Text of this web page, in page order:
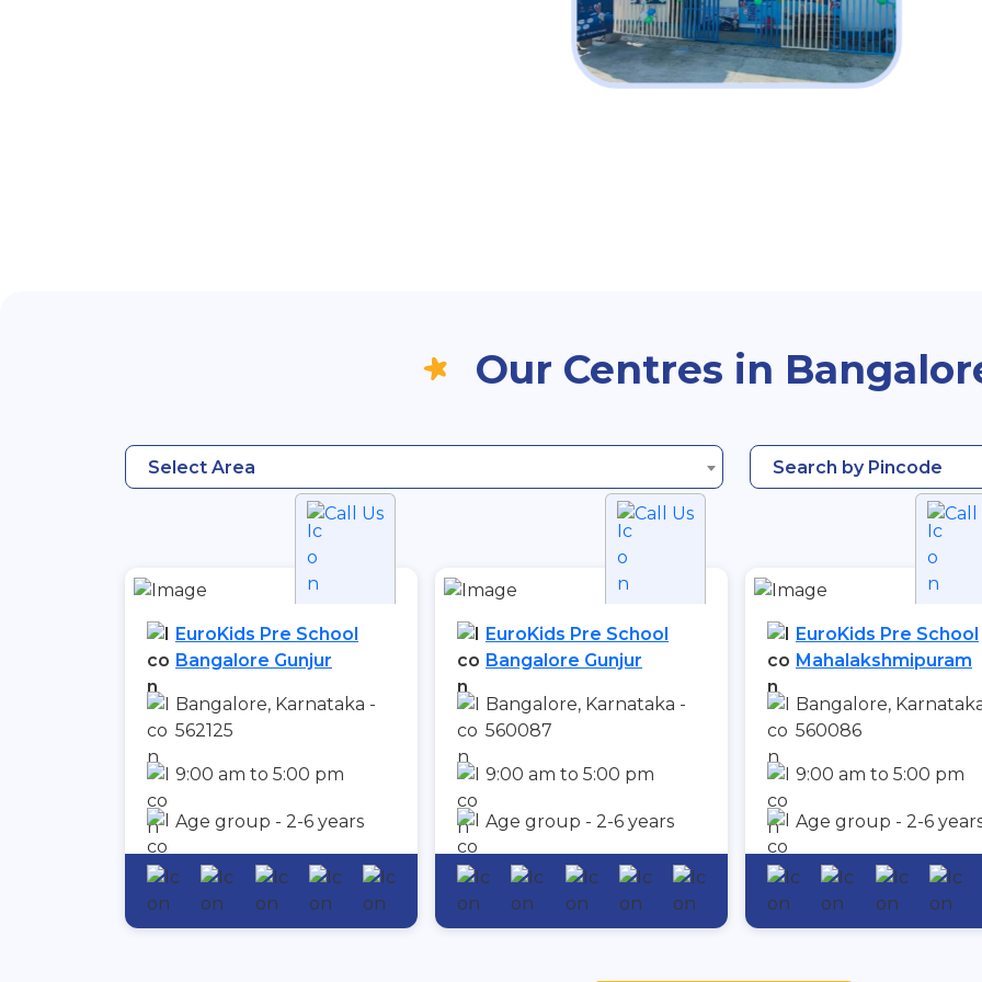
Our Centres in
Select Area Search by Pincode
Call Us
EuroKids Pre School
Bangalore Gunjur
Bangalore, Karnataka -
562125
9:00 am to 5:00 pm
Age group - 2-6 years
Call Us
EuroKids Pre School
Bangalore Gunjur
Bangalore, Karnataka -
560087
9:00 am to 5:00 pm
Age group - 2-6 years
Call
EuroKids Pre School
Mahalakshmipuram
Bangalore,
560086
9:00 am to 5:00 pm
Age group - 2-6